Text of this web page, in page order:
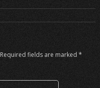
Required fields are marked *